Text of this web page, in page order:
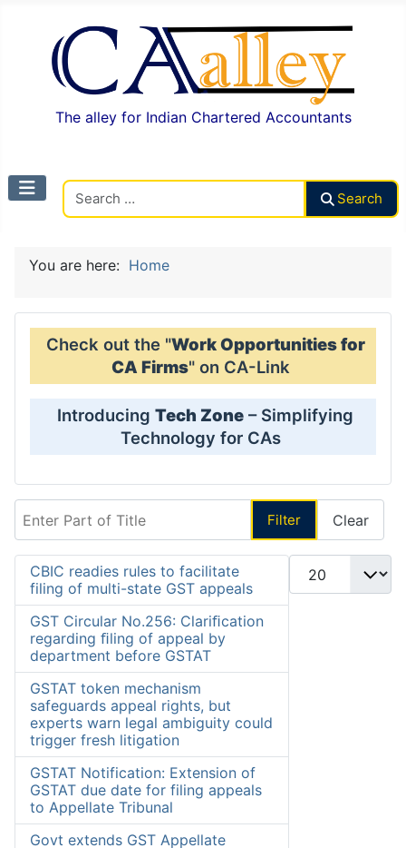
The alley for Indian Chartered Accountants
Search
You are here: Home
Check out the "Work Opportunities for
CA Firms" on CA-Link
Introducing Tech Zone – Simplifying
Technology for CAs
Filter Clear
Display #
CBIC readies rules to facilitate
filing of multi-state GST appeals
GST Circular No.256: Clariﬁcation
regarding ﬁling of appeal by
department before GSTAT
GSTAT token mechanism
safeguards appeal rights, but
experts warn legal ambiguity could
trigger fresh litigation
GSTAT Notification: Extension of
GSTAT due date for filing appeals
to Appellate Tribunal
Govt extends GST Appellate